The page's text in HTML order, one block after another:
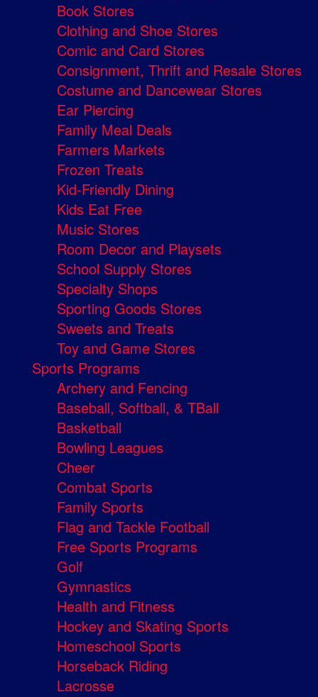
Book Stores
Clothing and Shoe Stores
Comic and Card Stores
Consignment, Thrift and Resale Stores
Costume and Dancewear Stores
Ear Piercing
Family Meal Deals
Farmers Markets
Frozen Treats
Kid-Friendly Dining
Kids Eat Free
Music Stores
Room Decor and Playsets
School Supply Stores
Specialty Shops
Sporting Goods Stores
Sweets and Treats
Toy and Game Stores
Sports Programs
Archery and Fencing
Baseball, Softball, & TBall
Basketball
Bowling Leagues
Cheer
Combat Sports
Family Sports
Flag and Tackle Football
Free Sports Programs
Golf
Gymnastics
Health and Fitness
Hockey and Skating Sports
Homeschool Sports
Horseback Riding
Lacrosse